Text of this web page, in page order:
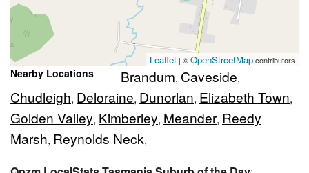
Leaflet | ©OpenStreetMapcontributors
Nearby Locations Brandum, Caveside,
Chudleigh, Deloraine, Dunorlan, Elizabeth Town,
Golden Valley, Kimberley, Meander, Reedy
Marsh, Reynolds Neck,